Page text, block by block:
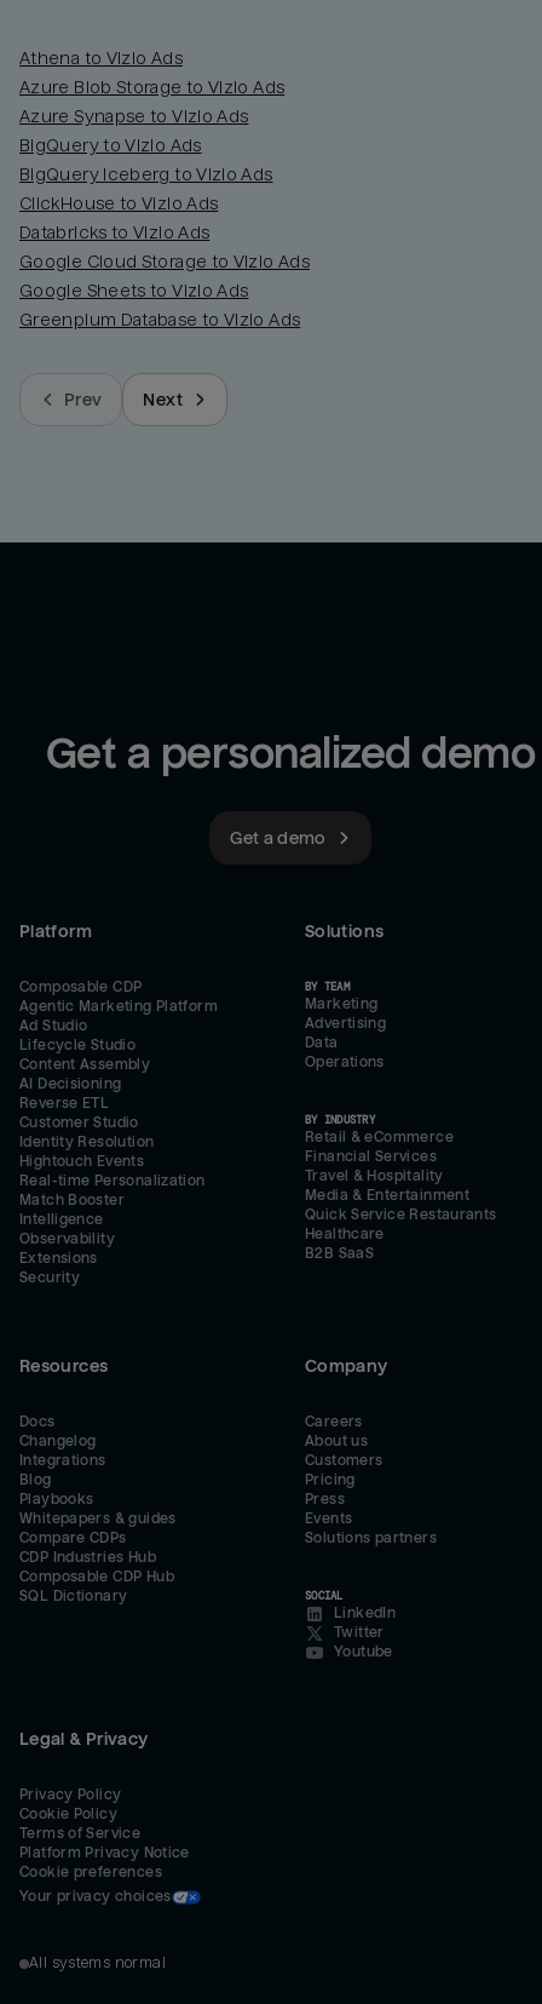
Athena to Vizio Ads
Azure Blob Storage to Vizio Ads
Azure Synapse to Vizio Ads
BigQuery to Vizio Ads
BigQuery Iceberg to Vizio Ads
ClickHouse to Vizio Ads
Databricks to Vizio Ads
Google Cloud Storage to Vizio Ads
Google Sheets to Vizio Ads
Greenplum Database to Vizio Ads
Prev Next
Get a personalized demo
Get a demo
Platform
Composable CDP
Agentic Marketing Platform
Ad Studio
Lifecycle Studio
Content Assembly
AI Decisioning
Reverse ETL
Customer Studio
Identity Resolution
Hightouch Events
Real-time Personalization
Match Booster
Intelligence
Observability
Extensions
Security
Solutions
BY TEAM
Marketing
Advertising
Data
Operations
BY INDUSTRY
Retail & eCommerce
Financial Services
Travel & Hospitality
Media & Entertainment
Quick Service Restaurants
Healthcare
B2B SaaS
Resources
Docs
Changelog
Integrations
Blog
Playbooks
Whitepapers & guides
Compare CDPs
CDP Industries Hub
Composable CDP Hub
SQL Dictionary
Company
Careers
About us
Customers
Pricing
Press
Events
Solutions partners
SOCIAL
LinkedIn
Twitter
Youtube
Legal & Privacy
Privacy Policy
Cookie Policy
Terms of Service
Platform Privacy Notice
Cookie preferences
Your privacy choices
All systems normal